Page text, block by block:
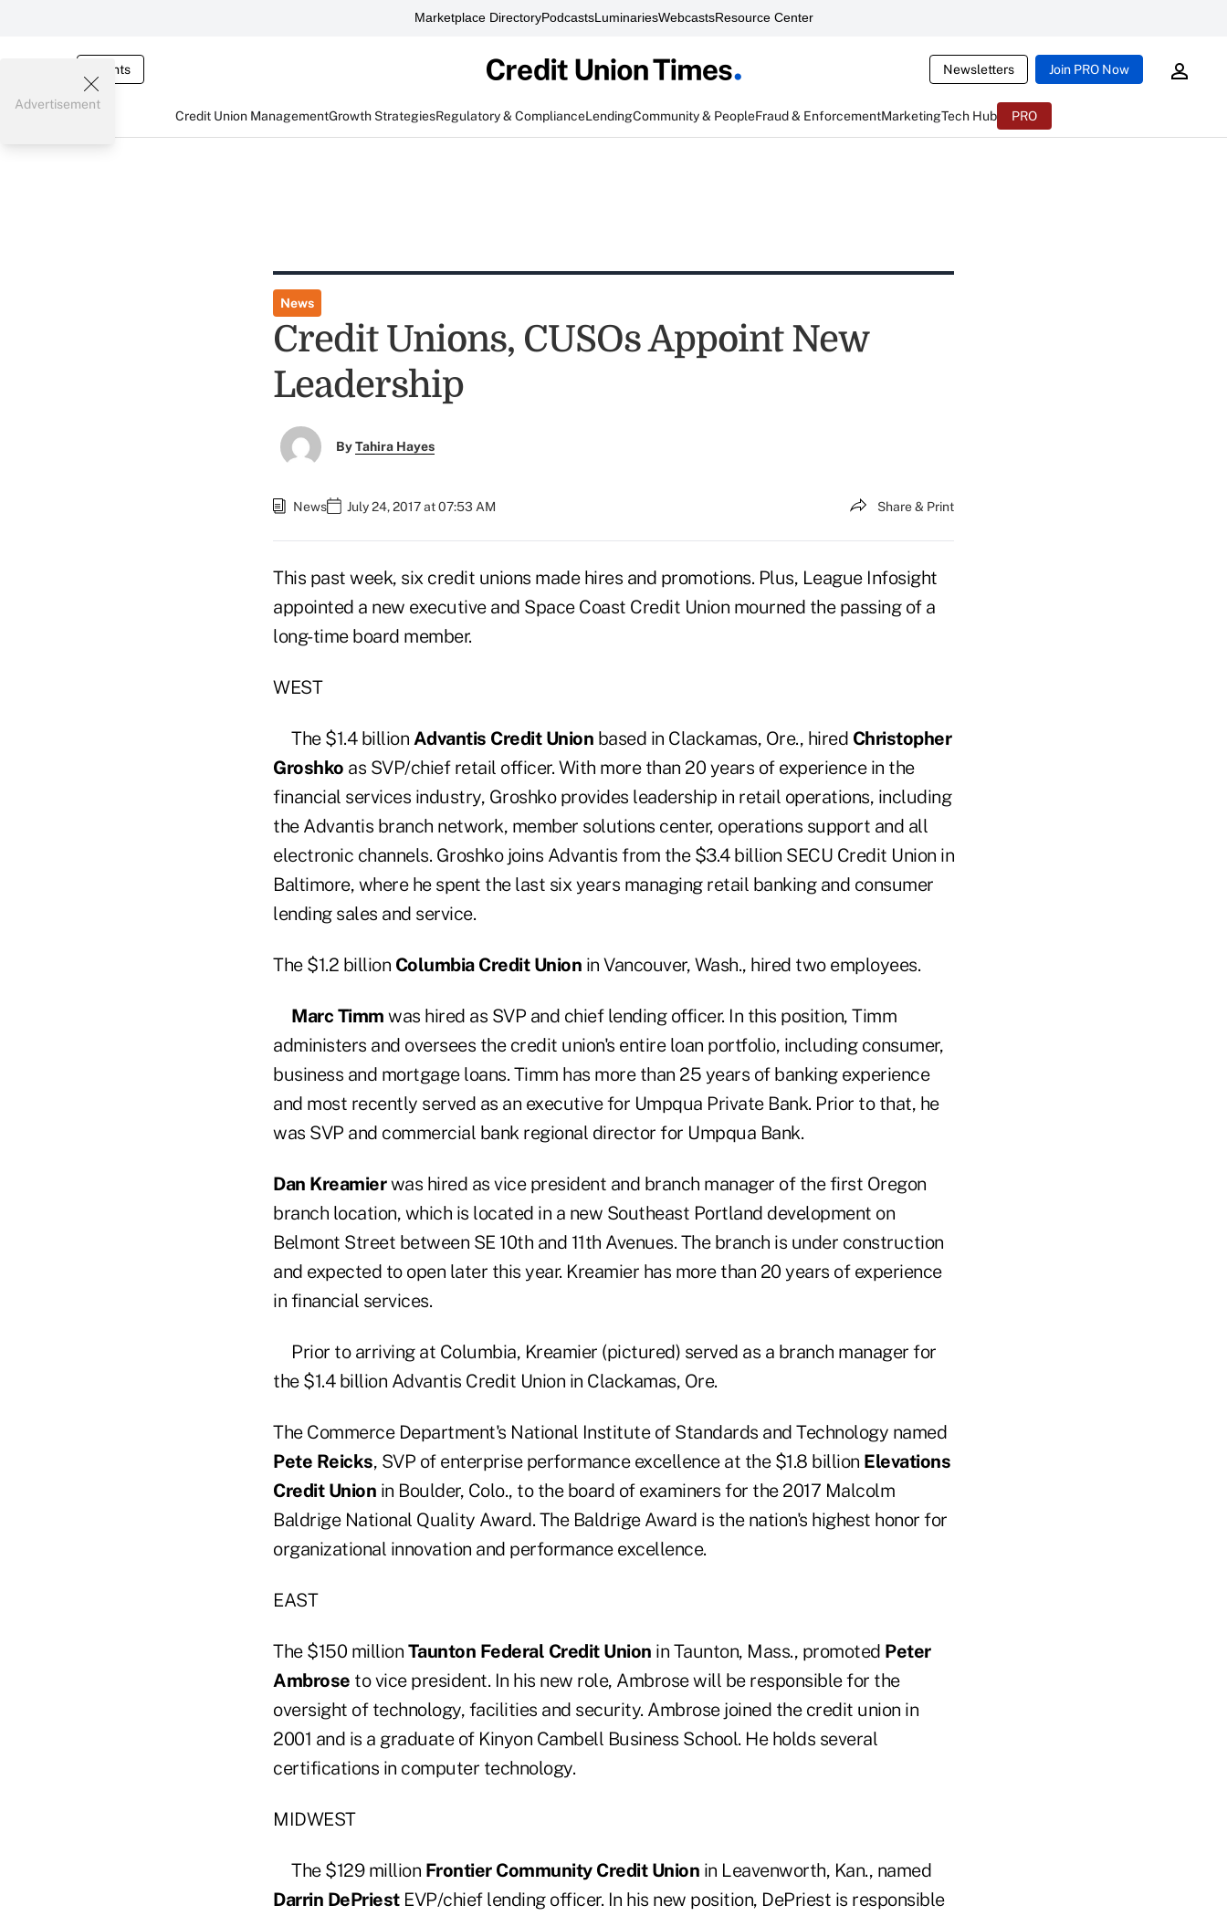
Marketplace DirectoryPodcastsLuminariesWebcastsResource Center
Events Newsletters Join PRO Now
Credit Union ManagementGrowth StrategiesRegulatory & ComplianceLendingCommunity & PeopleFraud & EnforcementMarketingTech Hub PRO
Advertisement
News
Credit Unions, CUSOs Appoint New
Leadership
ByTahira Hayes
News July 24, 2017 at 07:53 AM Share & Print
This past week, six credit unions made hires and promotions. Plus, League Infosight
appointed a new executive and Space Coast Credit Union mourned the passing of a
long-time board member.
WEST
The $1.4 billion Advantis Credit Union based in Clackamas, Ore., hired Christopher
Groshko as SVP/chief retail officer. With more than 20 years of experience in the
financial services industry, Groshko provides leadership in retail operations, including
the Advantis branch network, member solutions center, operations support and all
electronic channels. Groshko joins Advantis from the $3.4 billion SECU Credit Union in
Baltimore, where he spent the last six years managing retail banking and consumer
lending sales and service.
The $1.2 billion Columbia Credit Union in Vancouver, Wash., hired two employees.
Marc Timm was hired as SVP and chief lending officer. In this position, Timm
administers and oversees the credit union's entire loan portfolio, including consumer,
business and mortgage loans. Timm has more than 25 years of banking experience
and most recently served as an executive for Umpqua Private Bank. Prior to that, he
was SVP and commercial bank regional director for Umpqua Bank.
Dan Kreamierwas hired as vice president and branch manager of the first Oregon
branch location, which is located in a new Southeast Portland development on
Belmont Street between SE 10th and 11th Avenues. The branch is under construction
and expected to open later this year. Kreamier has more than 20 years of experience
in financial services.
Prior to arriving at Columbia, Kreamier (pictured) served as a branch manager for
the $1.4 billion Advantis Credit Union in Clackamas, Ore.
The Commerce Department's National Institute of Standards and Technology named
Pete Reicks, SVP of enterprise performance excellence at the $1.8 billion Elevations
Credit Union in Boulder, Colo., to the board of examiners for the 2017 Malcolm
Baldrige National Quality Award. The Baldrige Award is the nation's highest honor for
organizational innovation and performance excellence.
EAST
The $150 million Taunton Federal Credit Union in Taunton, Mass., promoted Peter
Ambrose to vice president. In his new role, Ambrose will be responsible for the
oversight of technology, facilities and security. Ambrose joined the credit union in
2001 and is a graduate of Kinyon Cambell Business School. He holds several
certifications in computer technology.
MIDWEST
The $129 million Frontier Community Credit Union in Leavenworth, Kan., named
Darrin DePriestEVP/chief lending officer. In his new position, DePriest is responsible